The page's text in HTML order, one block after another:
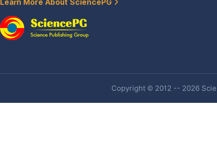
Learn More About SciencePG
Copyright © 2012 -- 2026